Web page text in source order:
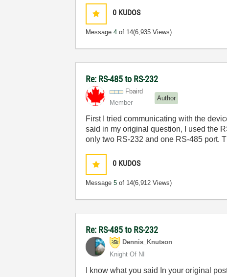
0 KUDOS
Message4 of 14(6,935 Views)
Re: RS-485 to RS-232
Fbaird
Member
Author
First I tried communicating with the
said in my original question, I used the
only two RS-232 and one RS-485 port.
0 KUDOS
Message5 of 14(6,912 Views)
Re: RS-485 to RS-232
Dennis_Knutson
Knight Of NI
I know what you said In your original